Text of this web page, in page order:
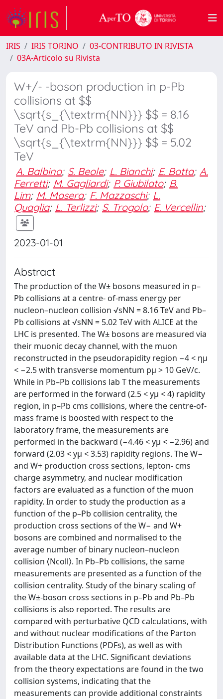
IRIS IRIS TORINO
03-CONTRIBUTO IN RIVISTA
03A-Articolo su Rivista
W+/- -boson production in p-Pb
collisions at $$
\sqrt{s_{\textrm{NN}}} $$ = 8.16
TeV and Pb-Pb collisions at $$
\sqrt{s_{\textrm{NN}}} $$ = 5.02
TeV
A. Balbino; S. Beole; L. Bianchi; E. Botta; A.
Ferretti; M. Gagliardi; P. Giubilato; B.
Lim; M. Masera; F. Mazzaschi; L.
Quaglia; L. Terlizzi; S. Trogolo; E. Vercellin;
2023-01-01
Abstract
The production of the W± bosons measured in p–
Pb collisions at a centre- of-mass energy per
nucleon–nucleon collision √sNN = 8.16 TeV and Pb–
Pb collisions at √sNN = 5.02 TeV with ALICE at the
LHC is presented. The W± bosons are measured via
their muonic decay channel, with the muon
reconstructed in the pseudorapidity region −4 < ημ
< −2.5 with transverse momentum pμ > 10 GeV/c.
While in Pb–Pb collisions lab T the measurements
are performed in the forward (2.5 < yμ < 4) rapidity
region, in p–Pb cms collisions, where the centre-of-
mass frame is boosted with respect to the
laboratory frame, the measurements are
performed in the backward (−4.46 < yμ < −2.96) and
forward (2.03 < yμ < 3.53) rapidity regions. The W−
and W+ production cross sections, lepton- cms
charge asymmetry, and nuclear modification
factors are evaluated as a function of the muon
rapidity. In order to study the production as a
function of the p–Pb collision centrality, the
production cross sections of the W− and W+
bosons are combined and normalised to the
average number of binary nucleon–nucleon
collision ⟨Ncoll⟩. In Pb–Pb collisions, the same
measurements are presented as a function of the
collision centrality. Study of the binary scaling of
the W±-boson cross sections in p–Pb and Pb–Pb
collisions is also reported. The results are
compared with perturbative QCD calculations, with
and without nuclear modifications of the Parton
Distribution Functions (PDFs), as well as with
available data at the LHC. Significant deviations
from the theory expectations are found in the two
collision systems, indicating that the
measurements can provide additional constraints